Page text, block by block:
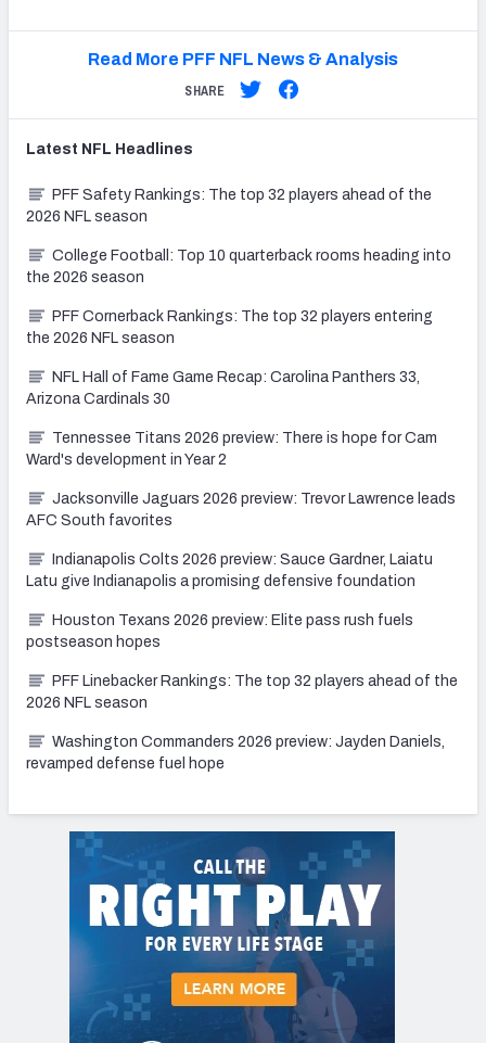
Read More PFF NFL News & Analysis
SHARE
Latest NFL Headlines
PFF Safety Rankings: The top 32 players ahead of the
2026 NFL season
College Football: Top 10 quarterback rooms heading into
the 2026 season
PFF Cornerback Rankings: The top 32 players entering
the 2026 NFL season
NFL Hall of Fame Game Recap: Carolina Panthers 33,
Arizona Cardinals 30
Tennessee Titans 2026 preview: There is hope for Cam
Ward's development in Year 2
Jacksonville Jaguars 2026 preview: Trevor Lawrence leads
AFC South favorites
Indianapolis Colts 2026 preview: Sauce Gardner, Laiatu
Latu give Indianapolis a promising defensive foundation
Houston Texans 2026 preview: Elite pass rush fuels
postseason hopes
PFF Linebacker Rankings: The top 32 players ahead of the
2026 NFL season
Washington Commanders 2026 preview: Jayden Daniels,
revamped defense fuel hope